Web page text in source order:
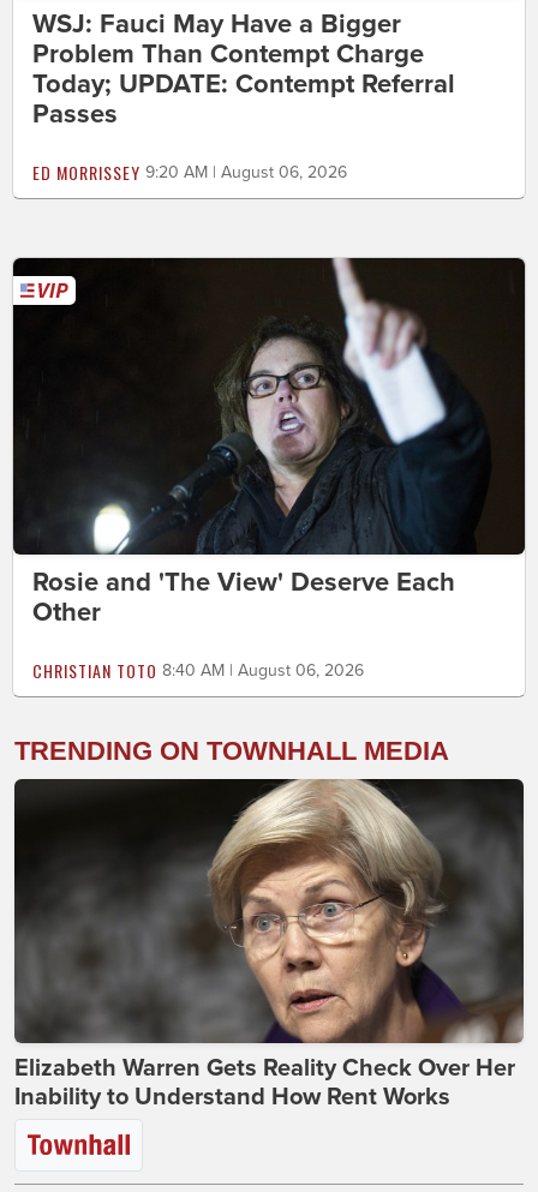
WSJ: Fauci May Have a Bigger
Problem Than Contempt Charge
Today; UPDATE: Contempt Referral
Passes
ED MORRISSEY 9:20 AM | August 06, 2026
Rosie and 'The View' Deserve Each
Other
CHRISTIAN TOTO 8:40 AM | August 06, 2026
TRENDING ON TOWNHALL MEDIA
Elizabeth Warren Gets Reality Check Over Her
Inability to Understand How Rent Works